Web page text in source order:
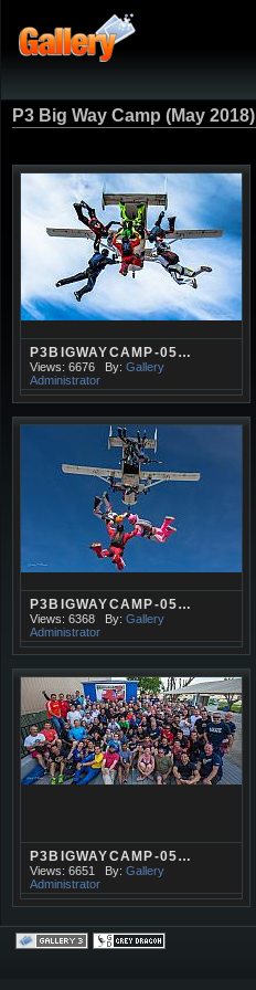
P3 Big Way Camp (May 2018)
P3BIGWAYCAMP-05…
Views: 6676 By: Gallery
Administrator
P3BIGWAYCAMP-05…
Views: 6368 By: Gallery
Administrator
P3BIGWAYCAMP-05…
Views: 6651 By: Gallery
Administrator